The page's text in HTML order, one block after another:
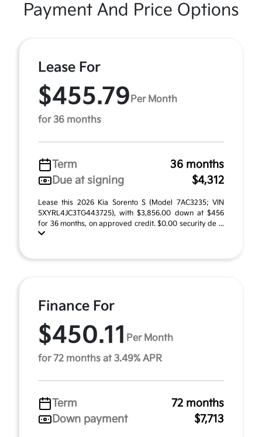
Payment And Price Options
Lease For
$455.79 Per Month
for 36 months
Term
36 months
Due at signing
$4,312
Lease this 2026 Kia Sorento S (Model 7AC3235; VIN
5XYRL4JC3TG443725), with $3,856.00 down at $456
for 36 months, on approved credit. $0.00 security de ...
Finance For
$450.11 Per Month
for 72 months at 3.49% APR
Term
72 months
Down payment
$7,713